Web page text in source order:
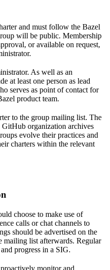
and must follow the Bazel
will be public. Membership
or available on request,
As well as an
at least one person as lead
serves as point of contact for
product team.
to the group mailing list. The
organization archives
evolve their practices and
charters within the relevant
choose to make use of
calls or chat channels to
should be advertised on the
mailing list afterwards. Regular
progress in a SIG.
monitor and